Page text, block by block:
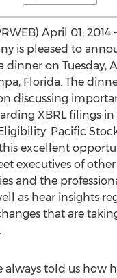
April 01,
is pleased to
dinner on Tuesday,
Florida. The
discussing
XBRL filings in
Pacific
excellent
executives of
and the
as hear insights
that are
always told us how